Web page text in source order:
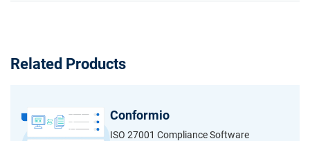
Related Products
Conformio
ISO 27001 Compliance Software